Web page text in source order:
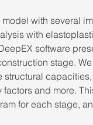
with several
with
software
stage.
and more.
for each stage,